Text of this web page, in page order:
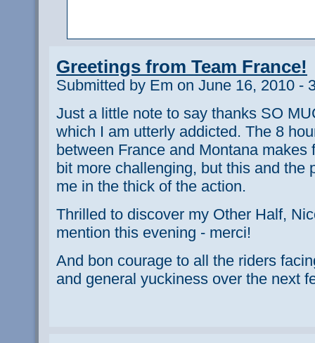
Greetings from Team France!
Submitted by Em on June 16, 2010 -
Just a little note to say thanks SO
which I am utterly addicted. The 8
between France and Montana makes
bit more challenging, but this and the
me in the thick of the action.
Thrilled to discover my Other Half,
mention this evening - merci!
And bon courage to all the riders
and general yuckiness over the next